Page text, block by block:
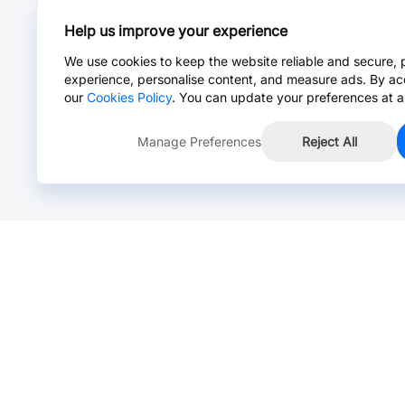
Help us improve your experience
We use cookies to keep the website reliable and secure,
experience, personalise content, and measure ads. By
our Cookies Policy. You can update your preferences at
Manage Preferences Reject All